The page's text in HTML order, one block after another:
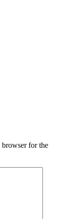
browser for the